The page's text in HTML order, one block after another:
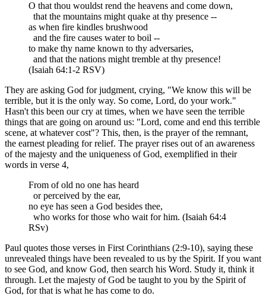
O that thou wouldst rend the heavens and come down,
that the mountains might quake at thy presence --
as when fire kindles brushwood
and the fire causes water to boil --
to make thy name known to thy adversaries,
and that the nations might tremble at thy presence!
(Isaiah 64:1-2 RSV)
They are asking God for judgment, crying, "We know this will be
terrible, but it is the only way. So come, Lord, do your work."
Hasn't this been our cry at times, when we have seen the terrible
things that are going on around us: "Lord, come and end this terrible
scene, at whatever cost"? This, then, is the prayer of the remnant,
the earnest pleading for relief. The prayer rises out of an awareness
of the majesty and the uniqueness of God, exemplified in their
words in verse 4,
From of old no one has heard
or perceived by the ear,
no eye has seen a God besides thee,
who works for those who wait for him. (Isaiah 64:4
RSv)
Paul quotes those verses in First Corinthians (2:9-10), saying these
unrevealed things have been revealed to us by the Spirit. If you want
to see God, and know God, then search his Word. Study it, think it
through. Let the majesty of God be taught to you by the Spirit of
God, for that is what he has come to do.